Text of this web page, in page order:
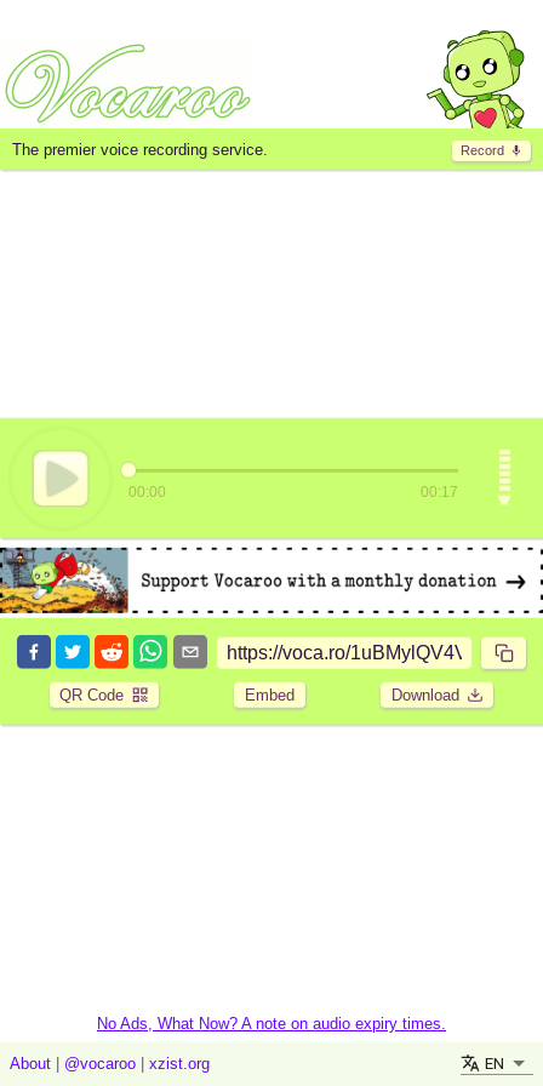
Record
The premier voice recording service.
00:00 00:17
QR Code Embed Download
No Ads, What Now? A note on audio expiry times.
About @vocaroo xzist.org EN